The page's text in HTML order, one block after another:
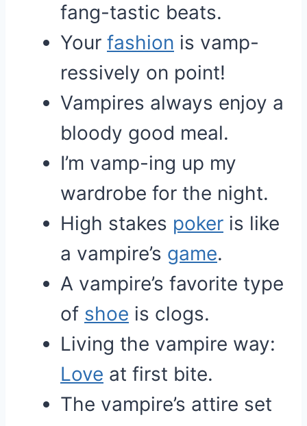
fang-tastic beats.
Your fashion is vamp-
ressively on point!
Vampires always enjoy a
bloody good meal.
I’m vamp-ing up my
wardrobe for the night.
High stakes poker is like
a vampire’s game.
A vampire’s favorite type
of shoe is clogs.
Living the vampire way:
Love at first bite.
The vampire’s attire set